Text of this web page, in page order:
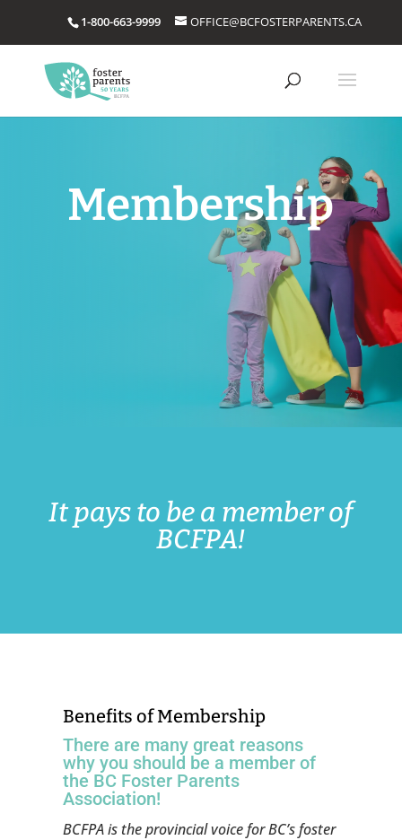
1-800-663-9999 OFFICE@BCFOSTERPARENTS.CA
Membership
It pays to be a member of
BCFPA!
Benefits of Membership
There are many great reasons
why you should be a member of
the BC Foster Parents
Association!
BCFPA is the provincial voice for BC’s foster